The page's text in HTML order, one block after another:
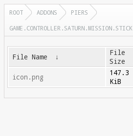
ROOT ADDONS
PIERS
GAME.CONTROLLER.SATURN.MISSION.STICK
File Name ↓
File
Size
icon.png
147.3
KiB